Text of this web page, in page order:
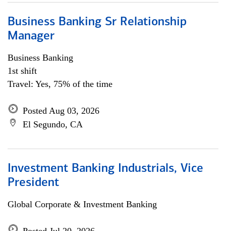
Business Banking Sr Relationship
Manager
Business Banking
1st shift
Travel: Yes, 75% of the time
Posted Aug 03, 2026
El Segundo, CA
Investment Banking Industrials, Vice
President
Global Corporate & Investment Banking